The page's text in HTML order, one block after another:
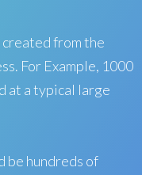
from the
For Example, 1000
at a typical large
be hundreds of